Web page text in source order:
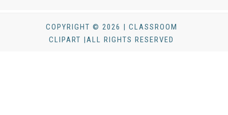
COPYRIGHT © 2026 | CLASSROOM
CLIPART |ALL RIGHTS RESERVED